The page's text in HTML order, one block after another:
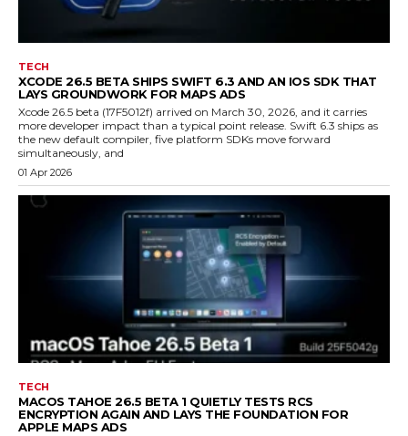
TECH
XCODE 26.5 BETA SHIPS SWIFT 6.3 AND AN IOS SDK THAT
LAYS GROUNDWORK FOR MAPS ADS
Xcode 26.5 beta (17F5012f) arrived on March 30, 2026, and it carries
more developer impact than a typical point release. Swift 6.3 ships as
the new default compiler, five platform SDKs move forward
simultaneously, and
01 Apr 2026
TECH
MACOS TAHOE 26.5 BETA 1 QUIETLY TESTS RCS
ENCRYPTION AGAIN AND LAYS THE FOUNDATION FOR
APPLE MAPS ADS